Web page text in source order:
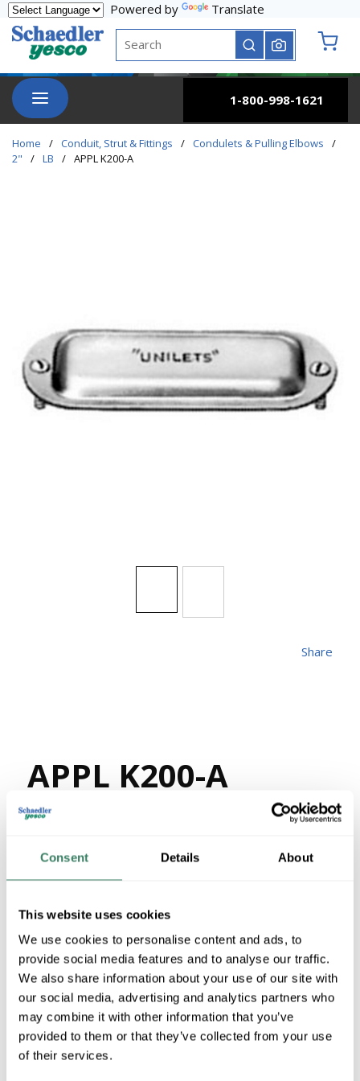
Consent Details About
This website uses cookies
We use cookies to personalise content and ads, to
provide social media features and to analyse our traffic.
We also share information about your use of our site with
our social media, advertising and analytics partners who
may combine it with other information that you’ve
provided to them or that they’ve collected from your use
of their services.
Skip to main content
Powered by
Translate
Site Search
submit search
menu
1-800-998-1621
Home / Conduit, Strut & Fittings / Condulets & Pulling Elbows
/
2"
/ LB / APPL K200-A
APPL K200-A
Share
MFG # SKU # 82153
More available 08/30/2026
VIEW BRANCH INVENTORY
$12.44/EA
Regular Price: $19.32/EA, you save $6.88 (36%)
QTY